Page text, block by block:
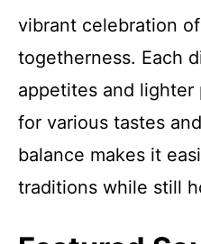
vibrant celebration
togetherness. Each
appetites and
for various tastes
balance makes it
traditions while still